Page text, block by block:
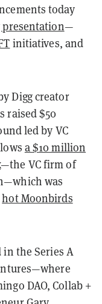
today
presentation—
initiatives, and
Digg creator
raised $50
led by VC
a $10 million
—the VC firm of
was
hot Moonbirds
in the Series A
DAO, Collab +